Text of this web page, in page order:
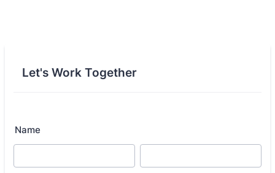
Let's Work Together
Name